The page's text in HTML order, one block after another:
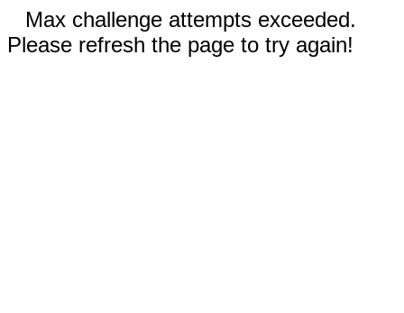
Max challenge attempts exceeded.
Please refresh the page to try again!